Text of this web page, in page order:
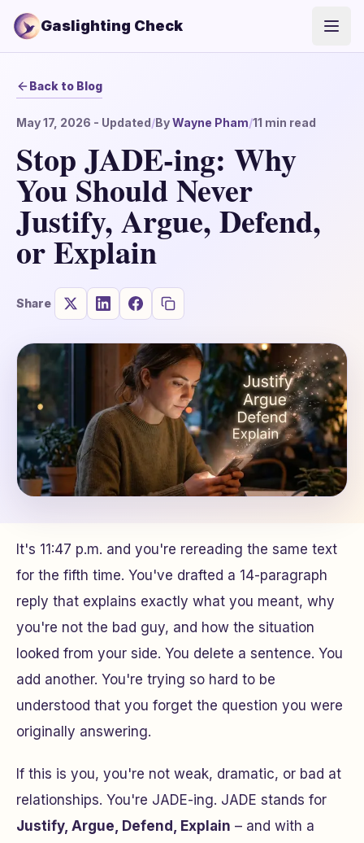
Gaslighting Check
Back to Blog
May 17, 2026 - Updated/ByWayne Pham/11 min read
Stop JADE-ing: Why
You Should Never
Justify, Argue, Defend,
or Explain
Share
It's 11:47 p.m. and you're rereading the same text
for the fifth time. You've drafted a 14-paragraph
reply that explains exactly what you meant, why
you're not the bad guy, and how the situation
looked from your side. You delete a sentence. You
add another. You're trying so hard to be
understood that you forget the question you were
originally answering.
If this is you, you're not weak, dramatic, or bad at
relationships. You're JADE-ing. JADE stands for
Justify, Argue, Defend, Explain – and with a